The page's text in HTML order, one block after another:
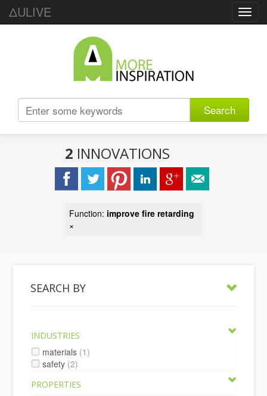
ΔULIVE
Search
2 INNOVATIONS
Function: improve fire retarding
×
SEARCH BY
INDUSTRIES
materials (1)
safety (2)
PROPERTIES